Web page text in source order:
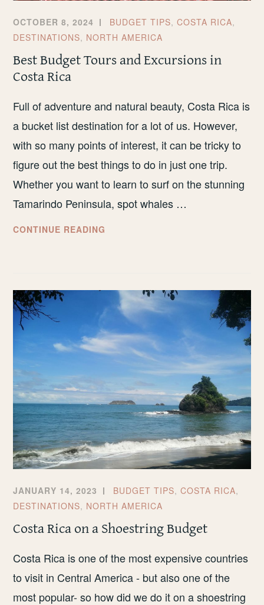
OCTOBER 8, 2024 BUDGET TIPS,COSTA RICA,
DESTINATIONS, NORTH AMERICA
Best Budget Tours and Excursions in
Costa Rica
Full of adventure and natural beauty, Costa Rica is
a bucket list destination for a lot of us. However,
with so many points of interest, it can be tricky to
figure out the best things to do in just one trip.
Whether you want to learn to surf on the stunning
Tamarindo Peninsula, spot whales …
CONTINUE READING
EXCURSIONS
IN
COSTA
RICA
JANUARY 14, 2023 BUDGET TIPS,COSTA RICA,
DESTINATIONS, NORTH AMERICA
Costa Rica on a Shoestring Budget
Costa Rica is one of the most expensive countries
to visit in Central America - but also one of the
most popular- so how did we do it on a shoestring